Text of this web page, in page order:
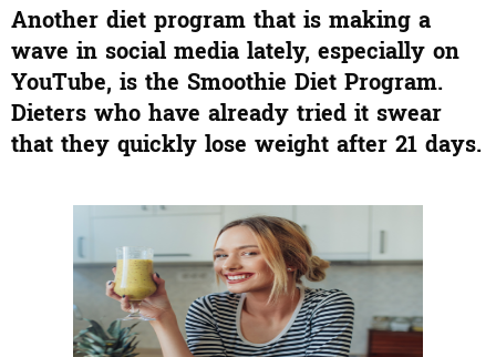
Another diet program that is making a
wave in social media lately, especially on
YouTube, is the Smoothie Diet Program.
Dieters who have already tried it swear
that they quickly lose weight after 21 days.